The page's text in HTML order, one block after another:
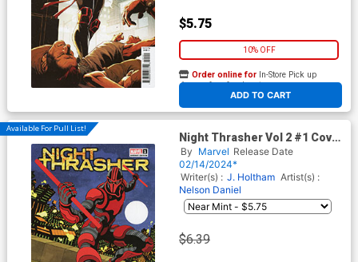
$5.75
10% OFF
ADD TO CART
Order online for In-Store Pick up
At any of our four locations
Available For Pull List!
Night Thrasher Vol 2 #1 Cover
F Variant Tradd Moore
Homage Cover
By Marvel Release Date
02/14/2024*
Writer(s) : J. Holtham Artist(s) :
Nelson Daniel
$6.39